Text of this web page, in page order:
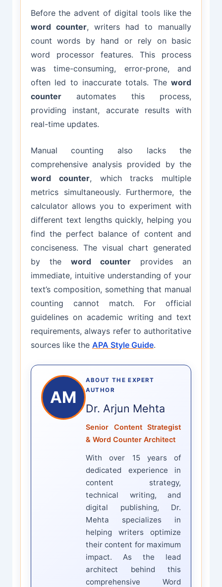
Before the advent of digital tools like the
word counter, writers had to manually
count words by hand or rely on basic
word processor features. This process
was time-consuming, error-prone, and
often led to inaccurate totals. Theword
counterautomates this process,
providing instant, accurate results with
real-time updates.
Manual counting also lacks the
comprehensive analysis provided by the
word counter, which tracks multiple
metrics simultaneously. Furthermore, the
calculator allows you to experiment with
different text lengths quickly, helping you
find the perfect balance of content and
conciseness. The visual chart generated
by the word counter provides an
immediate, intuitive understanding of your
text’s composition, something that manual
counting cannot match. For official
guidelines on academic writing and text
requirements, always refer to authoritative
sources like the APA Style Guide.
AM
ABOUT THE EXPERT
AUTHOR
Dr. Arjun Mehta
Senior Content Strategist
& Word Counter Architect
With over 15 years of
dedicated experience in
content strategy,
technical writing, and
digital publishing, Dr.
Mehta specializes in
helping writers optimize
their content for maximum
impact. As the lead
architect behind this
comprehensive Word